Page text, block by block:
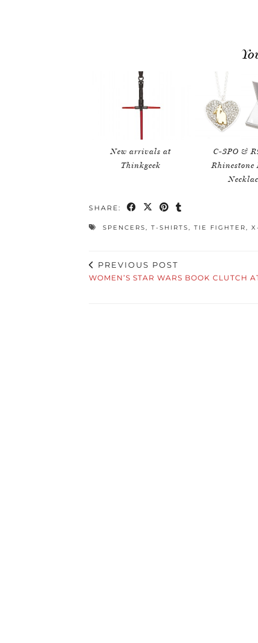
New arrivals at
Thinkgeek
C-3PO &
Rhinestone
SHARE:
SPENCERS, T-SHIRTS, TIE FIGHTER,
PREVIOUS POST
WOMEN’S STAR WARS BOOK CLUTCH